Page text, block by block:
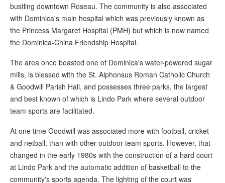
bustling downtown Roseau. The community is also associated
with Dominica's main hospital which was previously known as
the Princess Margaret Hospital (PMH) but which is now named
the Dominica-China Friendship Hospital.
The area once boasted one of Dominica's water-powered sugar
mills, is blessed with the St. Alphonsus Roman Catholic Church
& Goodwill Parish Hall, and possesses three parks, the largest
and best known of which is Lindo Park where several outdoor
team sports are facilitated.
At one time Goodwill was associated more with football, cricket
and netball, than with other outdoor team sports. However, that
changed in the early 1980s with the construction of a hard court
at Lindo Park and the automatic addition of basketball to the
community's sports agenda. The lighting of the court was